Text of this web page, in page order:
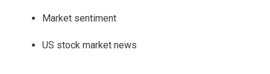
Market sentiment
US stock market news